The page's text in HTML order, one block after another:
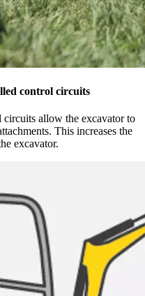
control circuits
allow the excavator to
This increases the
excavator.